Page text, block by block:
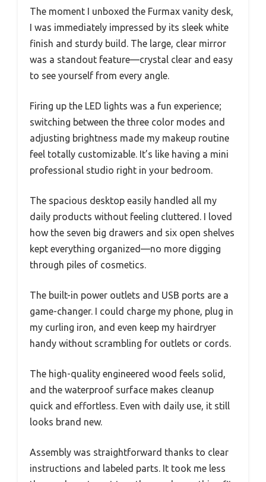
The moment I unboxed the Furmax vanity desk,
I was immediately impressed by its sleek white
finish and sturdy build. The large, clear mirror
was a standout feature—crystal clear and easy
to see yourself from every angle.
Firing up the LED lights was a fun experience;
switching between the three color modes and
adjusting brightness made my makeup routine
feel totally customizable. It’s like having a mini
professional studio right in your bedroom.
The spacious desktop easily handled all my
daily products without feeling cluttered. I loved
how the seven big drawers and six open shelves
kept everything organized—no more digging
through piles of cosmetics.
The built-in power outlets and USB ports are a
game-changer. I could charge my phone, plug in
my curling iron, and even keep my hairdryer
handy without scrambling for outlets or cords.
The high-quality engineered wood feels solid,
and the waterproof surface makes cleanup
quick and effortless. Even with daily use, it still
looks brand new.
Assembly was straightforward thanks to clear
instructions and labeled parts. It took me less